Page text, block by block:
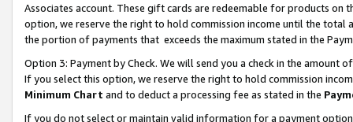
Associates account. These gift cards are redeemable for products
option, we reserve the right to hold commission income until the total
the portion of payments that exceeds the maximum stated in the
Option 3: Payment by Check. We will send you a check in the amount
If you select this option, we reserve the right to hold commission
Minimum Chart and to deduct a processing fee as stated in the
If you do not select or maintain valid information for a payment